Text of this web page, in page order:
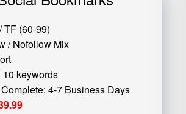
TF (60-99)
/ Nofollow Mix
10 keywords
4-7 Business Days